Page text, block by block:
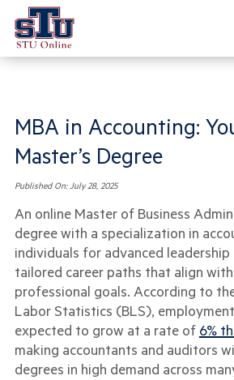
MBA in Accounting:
Master’s Degree
Published On:July 28, 2025
An online Master of Business
degree with a specialization in
individuals for advanced
tailored career paths that align
professional goals. According to
Labor Statistics (BLS),
expected to grow at a rate of 6%
making accountants and auditors
degrees in high demand across